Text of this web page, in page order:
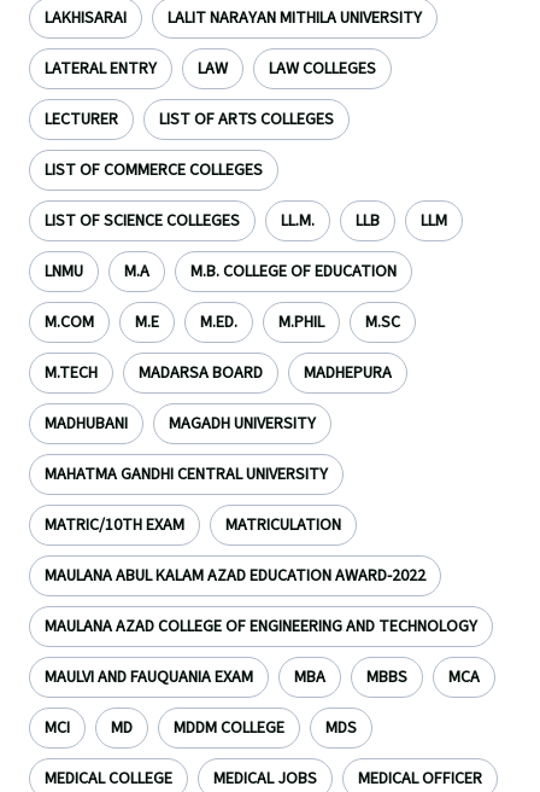
LAKHISARAI LALIT NARAYAN MITHILA UNIVERSITY
LATERAL ENTRY LAW LAW COLLEGES
LECTURER LIST OF ARTS COLLEGES
LIST OF COMMERCE COLLEGES
LIST OF SCIENCE COLLEGES LL.M. LLB LLM
LNMU M.A M.B. COLLEGE OF EDUCATION
M.COM M.E M.ED. M.PHIL M.SC
M.TECH MADARSA BOARD MADHEPURA
MADHUBANI MAGADH UNIVERSITY
MAHATMA GANDHI CENTRAL UNIVERSITY
MATRIC/10TH EXAM MATRICULATION
MAULANA ABUL KALAM AZAD EDUCATION AWARD-2022
MAULANA AZAD COLLEGE OF ENGINEERING AND TECHNOLOGY
MAULVI AND FAUQUANIA EXAM MBA MBBS MCA
MCI MD MDDM COLLEGE MDS
MEDICAL COLLEGE MEDICAL JOBS MEDICAL OFFICER